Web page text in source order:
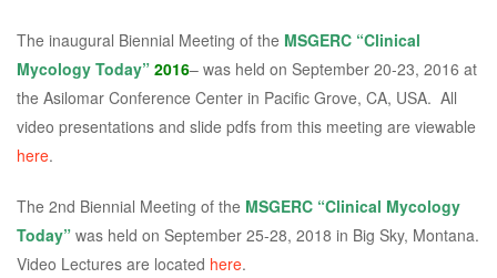
The inaugural Biennial Meeting of the MSGERC “Clinical
Mycology Today” 2016– was held on September 20-23, 2016 at
the Asilomar Conference Center in Pacific Grove, CA, USA. All
video presentations and slide pdfs from this meeting are viewable
here.
The 2nd Biennial Meeting of the MSGERC “Clinical Mycology
Today” was held on September 25-28, 2018 in Big Sky, Montana.
Video Lectures are located here.